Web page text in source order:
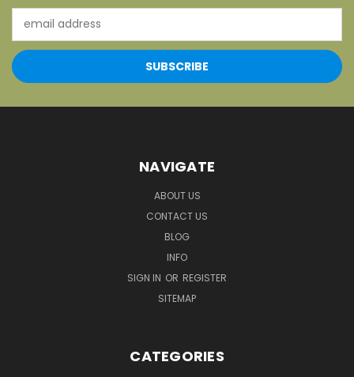
Address
NAVIGATE
ABOUT US
CONTACT US
BLOG
INFO
SIGN IN OR REGISTER
SITEMAP
CATEGORIES